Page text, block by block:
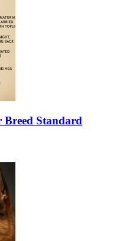
Breed Standard